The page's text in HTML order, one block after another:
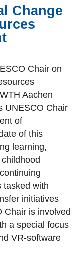
Change
Chair on
Aachen
UNESCO Chair
of
of this
learning,
tasked with
initiatives
Chair is involved
a special focus
VR-software